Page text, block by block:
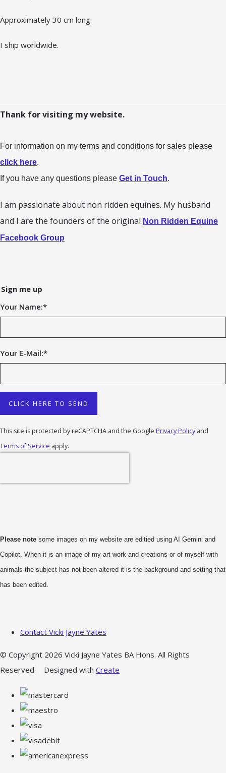
Approximately 30 cm long.
I ship worldwide.
Thank for visiting my website.
For information on my terms and conditions for sales please
click here.
If you have any questions please Get in Touch.
I am passionate about non ridden equines. My husband
and I are the founders of the original Non Ridden Equine
Facebook Group
Sign me up
Your Name:*
Your E-Mail:*
CLICK HERE TO SEND
This site is protected by reCAPTCHA and the Google Privacy Policy and
Terms of Service apply.
Please note some images on my website are editied using AI Gemini and
Copilot. When it is an image of my art work and creations or of myself with
animals the subject has not been altered it is the background and setting that
has been edited.
Contact Vicki Jayne Yates
© Copyright 2026 Vicki Jayne Yates BA Hons. All Rights
Reserved.
Designed with Create